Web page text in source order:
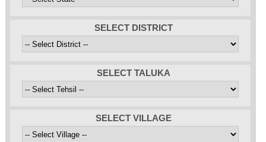
SELECT DISTRICT
SELECT TALUKA
SELECT VILLAGE